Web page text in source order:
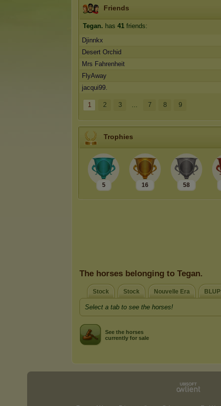
Friends
Tegan. has 41 friends:
Djinnkx
Desert Orchid
Mrs Fahrenheit
FlyAway
jacqui99.
1 2 3 ... 7 8 9
Trophies
5 16 58
The horses belonging to Tegan.
Stock Stock Nouvelle Era
Select a tab to see the horses!
See the horses
currently for sale